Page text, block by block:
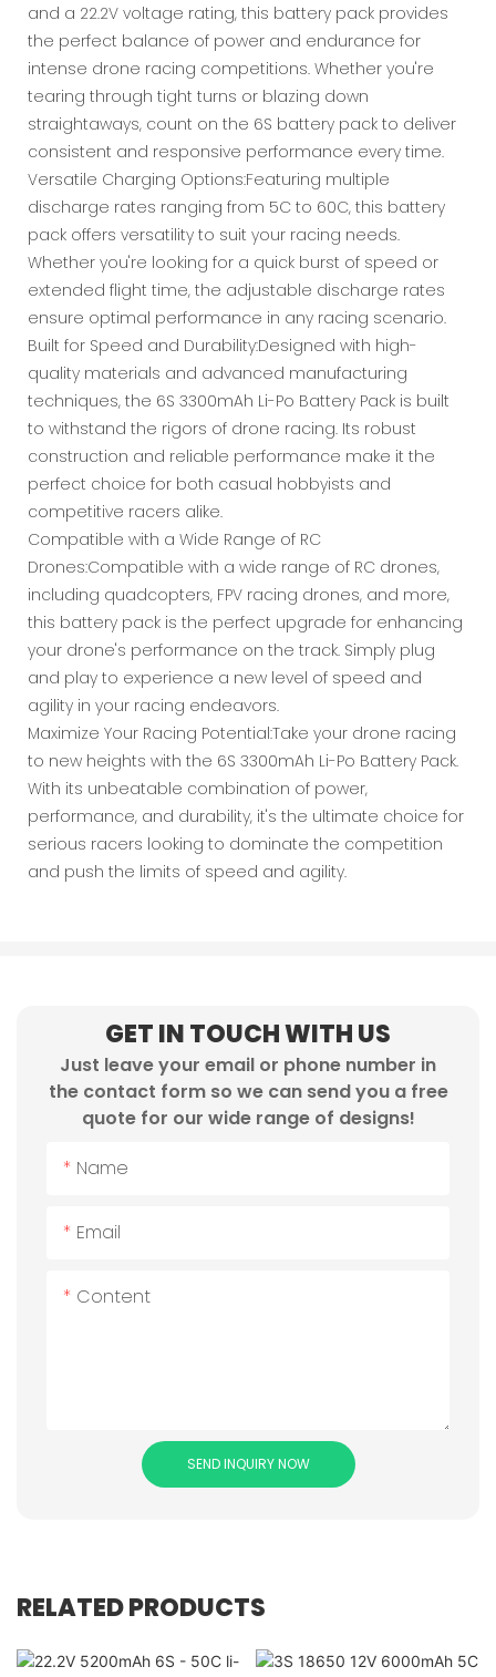
and a 22.2V voltage rating, this battery pack provides
the perfect balance of power and endurance for
intense drone racing competitions. Whether you're
tearing through tight turns or blazing down
straightaways, count on the 6S battery pack to deliver
consistent and responsive performance every time.
Versatile Charging Options:Featuring multiple
discharge rates ranging from 5C to 60C, this battery
pack offers versatility to suit your racing needs.
Whether you're looking for a quick burst of speed or
extended flight time, the adjustable discharge rates
ensure optimal performance in any racing scenario.
Built for Speed and Durability:Designed with high-
quality materials and advanced manufacturing
techniques, the 6S 3300mAh Li-Po Battery Pack is built
to withstand the rigors of drone racing. Its robust
construction and reliable performance make it the
perfect choice for both casual hobbyists and
competitive racers alike.
Compatible with a Wide Range of RC
Drones:Compatible with a wide range of RC drones,
including quadcopters, FPV racing drones, and more,
this battery pack is the perfect upgrade for enhancing
your drone's performance on the track. Simply plug
and play to experience a new level of speed and
agility in your racing endeavors.
Maximize Your Racing Potential:Take your drone racing
to new heights with the 6S 3300mAh Li-Po Battery Pack.
With its unbeatable combination of power,
performance, and durability, it's the ultimate choice for
serious racers looking to dominate the competition
and push the limits of speed and agility.
GET IN TOUCH WITH US
Just leave your email or phone number in
the contact form so we can send you a free
quote for our wide range of designs!
Name
Email
Content
SEND INQUIRY NOW
RELATED PRODUCTS